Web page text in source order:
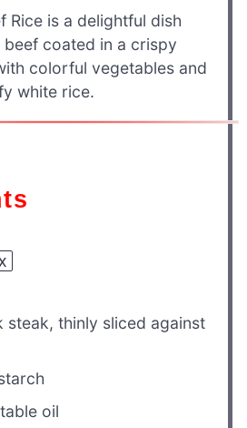
Rice is a delightful dish
coated in a crispy
colorful vegetables and
white rice.
steak, thinly sliced against
oil